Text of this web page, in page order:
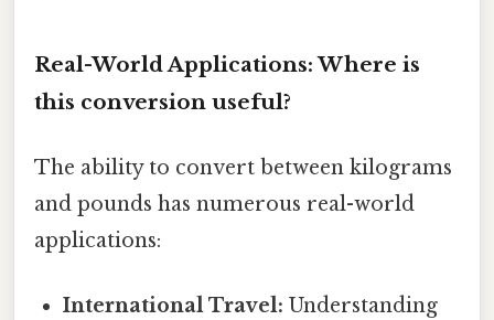
Real-World Applications: Where is
this conversion useful?
The ability to convert between kilograms
and pounds has numerous real-world
applications:
International Travel: Understanding